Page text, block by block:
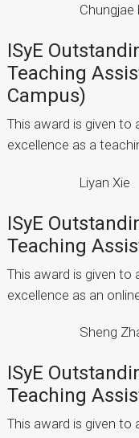
Chungjae
ISyE
Teaching
Campus)
This award is given
excellence as a
Liyan Xie
ISyE
Teaching
This award is given
excellence as an
Sheng
ISyE
Teaching
This award is given